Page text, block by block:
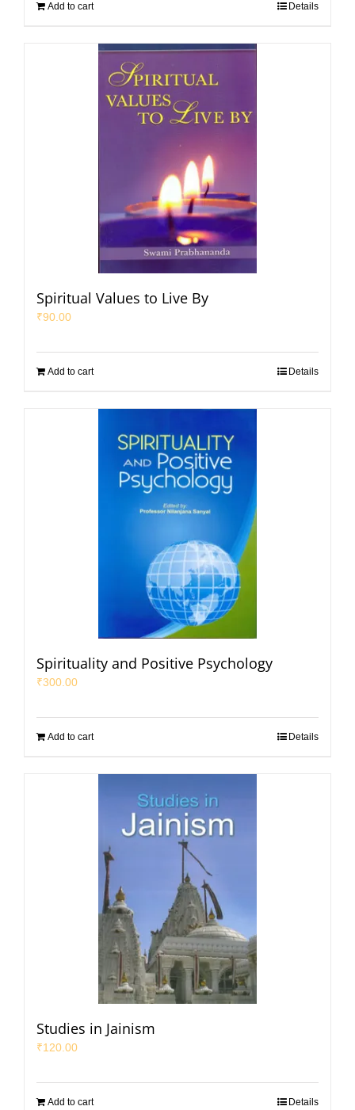
Add to cart Details
Spiritual Values to Live By
₹90.00
Add to cart Details
Spirituality and Positive Psychology
₹300.00
Add to cart Details
Studies in Jainism
₹120.00
Add to cart Details